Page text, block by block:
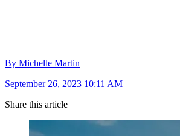
By Michelle Martin
September 26, 2023 10:11 AM
Share this article